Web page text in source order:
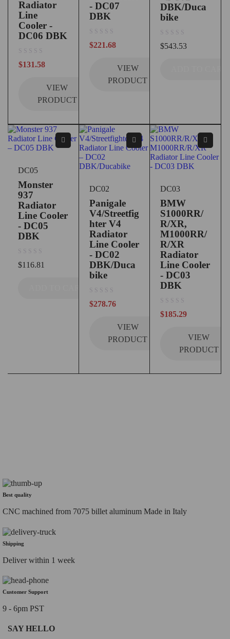
Radiator
Line
Cooler -
DC06 DBK
$131.58
VIEW
PRODUCT
- DC07
DBK
$221.68
VIEW
PRODUCT
DBK/Duca
bike
$543.53
DC05
Monster
937
Radiator
Line Cooler
- DC05
DBK
$116.81
DC02
Panigale
V4/Streetfig
hter V4
Radiator
Line Cooler
- DC02
DBK/Duca
bike
$278.76
VIEW
PRODUCT
DC03
BMW
S1000RR/
R/XR,
M1000RR/
R/XR
Radiator
Line Cooler
- DC03
DBK
$185.29
VIEW
PRODUCT
Best quality
CNC machined from 7075 billet aluminum Made in Italy
Shipping
Deliver within 1 week
Customer Support
9 - 6pm PST
SAY HELLO